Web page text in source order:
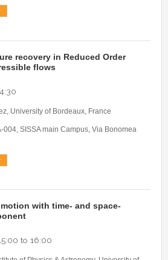
recovery in Reduced Order
flows
University of Bordeaux, France
004, SISSA main Campus, Via Bonomea
with time- and space-
to 16:00